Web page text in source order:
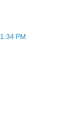
PM